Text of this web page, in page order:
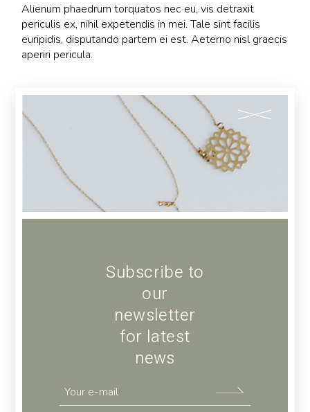
Subscribe to
our
newsletter
for latest
news
Alienum phaedrum torquatos nec eu, vis detraxit
periculis ex, nihil expetendis in mei. Tale sint facilis
euripidis, disputando partem ei est. Aeterno nisl graecis
aperiri pericula.
ADD TO CART
Add to wishlist
SKU: 34
Additional information